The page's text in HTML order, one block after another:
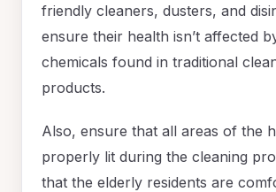
friendly cleaners, dusters, and
ensure their health isn’t affected
chemicals found in traditional
products.
Also, ensure that all areas of the
properly lit during the cleaning
that the elderly residents are